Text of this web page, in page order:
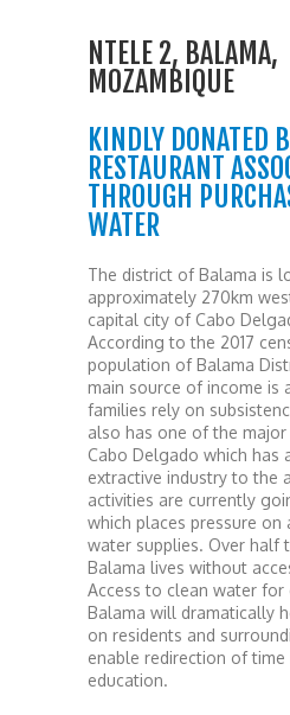
NTELE 2, BALAMA,
MOZAMBIQUE
KINDLY DONATED
RESTAURANT
THROUGH
WATER
The district of Balama is
approximately 270km
capital city of Cabo
According to the 2017
population of Balama
main source of income is
families rely on
also has one of the
Cabo Delgado which has
extractive industry to the
activities are currently
which places pressure on
water supplies. Over half
Balama lives without
Access to clean water for
Balama will dramatically
on residents and
enable redirection of
education.